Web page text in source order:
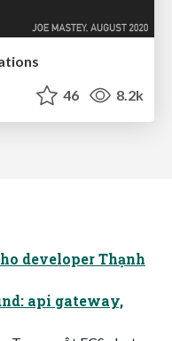
46 8.2k
developer Thạnh
api gateway,